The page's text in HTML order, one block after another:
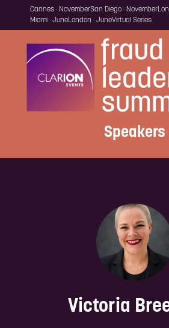
Cannes · NovemberSan Diego · November
Miami · JuneLondon · JuneVirtual Series
Speakers
Victoria